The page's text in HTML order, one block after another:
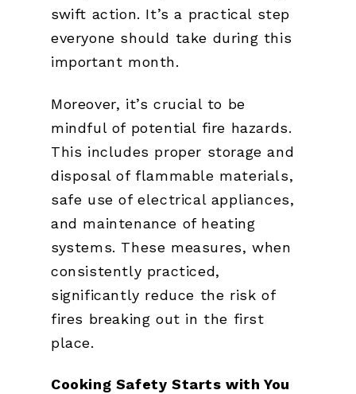
swift action. It’s a practical step
everyone should take during this
important month.
Moreover, it’s crucial to be
mindful of potential fire hazards.
This includes proper storage and
disposal of flammable materials,
safe use of electrical appliances,
and maintenance of heating
systems. These measures, when
consistently practiced,
significantly reduce the risk of
fires breaking out in the first
place.
Cooking Safety Starts with You